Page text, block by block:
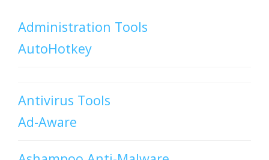
Administration Tools
AutoHotkey
Antivirus Tools
Ad-Aware